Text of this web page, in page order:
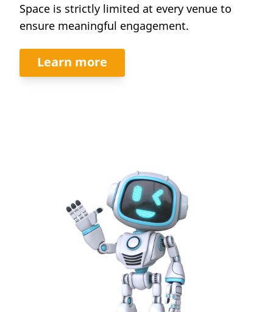
Space is strictly limited at every venue to
ensure meaningful engagement.
Learn more